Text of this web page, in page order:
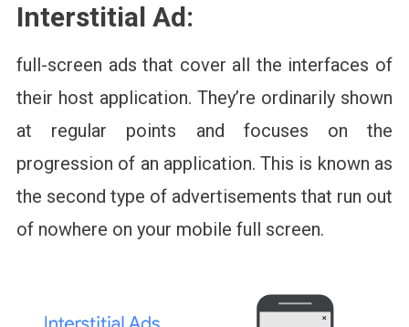
Interstitial Ad:
full-screen ads that cover all the interfaces of
their host application. They’re ordinarily shown
at regular points and focuses on the
progression of an application. This is known as
the second type of advertisements that run out
of nowhere on your mobile full screen.